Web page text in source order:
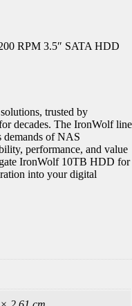
RPM 3.5″ SATA HDD
trusted by
decades. The IronWolf line
demands of NAS
performance, and value
IronWolf 10TB HDD for
into your digital